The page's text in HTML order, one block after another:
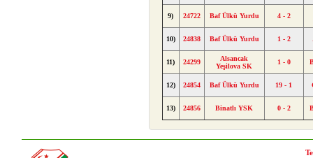
9) 24722 Baf Ülkü Yurdu 4 - 2
10) 24838 Baf Ülkü Yurdu 1 - 2
11) 24299
Alsancak
Yeşilova SK
1 - 0
12) 24854 Baf Ülkü Yurdu 19 - 1
13) 24856 Binatlı YSK 0 - 2